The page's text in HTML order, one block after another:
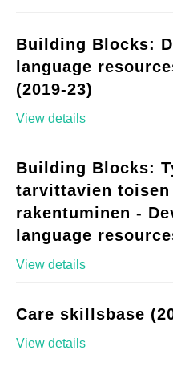
Building Blocks:
language
(2019-23)
View details
Building Blocks:
tarvittavien
rakentuminen -
language
View details
Care skillsbase
View details